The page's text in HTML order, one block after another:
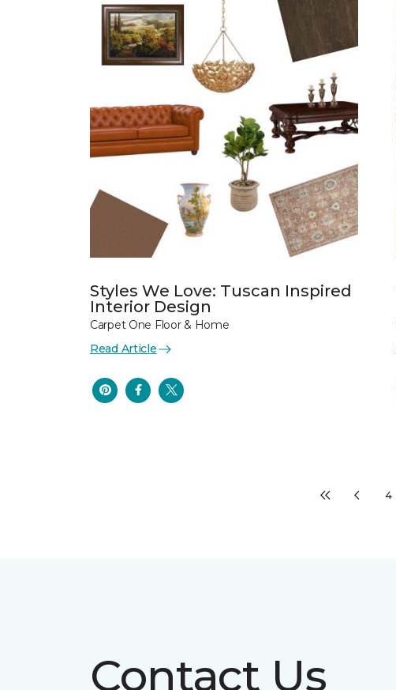
Styles We Love: Tuscan Inspired
Interior Design
Carpet One Floor & Home
Read Article
4
Contact Us